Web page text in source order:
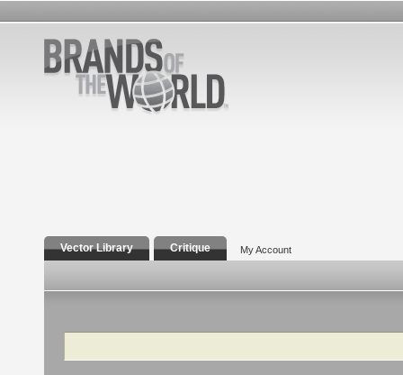
Vector Library Critique My Account
Search